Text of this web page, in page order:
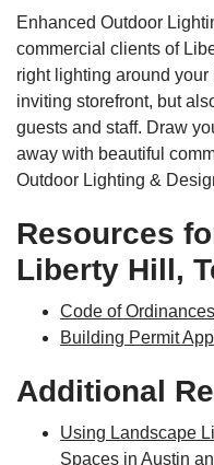
Enhanced Outdoor
commercial clients of
right lighting around
inviting storefront, but
guests and staff. Draw
away with beautiful
Outdoor Lighting &
Resources
Liberty Hill,
Code of
Building Permit
Additional
Using Landscape
Spaces in Austin